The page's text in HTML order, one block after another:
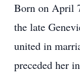
Born on April
the late
united in
preceded her